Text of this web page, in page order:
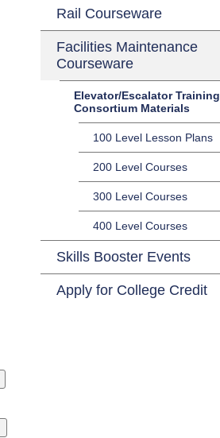
Rail Courseware
Facilities Maintenance
Courseware
Elevator/Escalator Training
Consortium Materials
100 Level Lesson Plans
200 Level Courses
300 Level Courses
400 Level Courses
Skills Booster Events
Apply for College Credit